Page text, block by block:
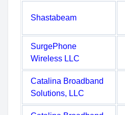
Shastabeam
SurgePhone
Wireless LLC
Catalina Broadband
Solutions, LLC